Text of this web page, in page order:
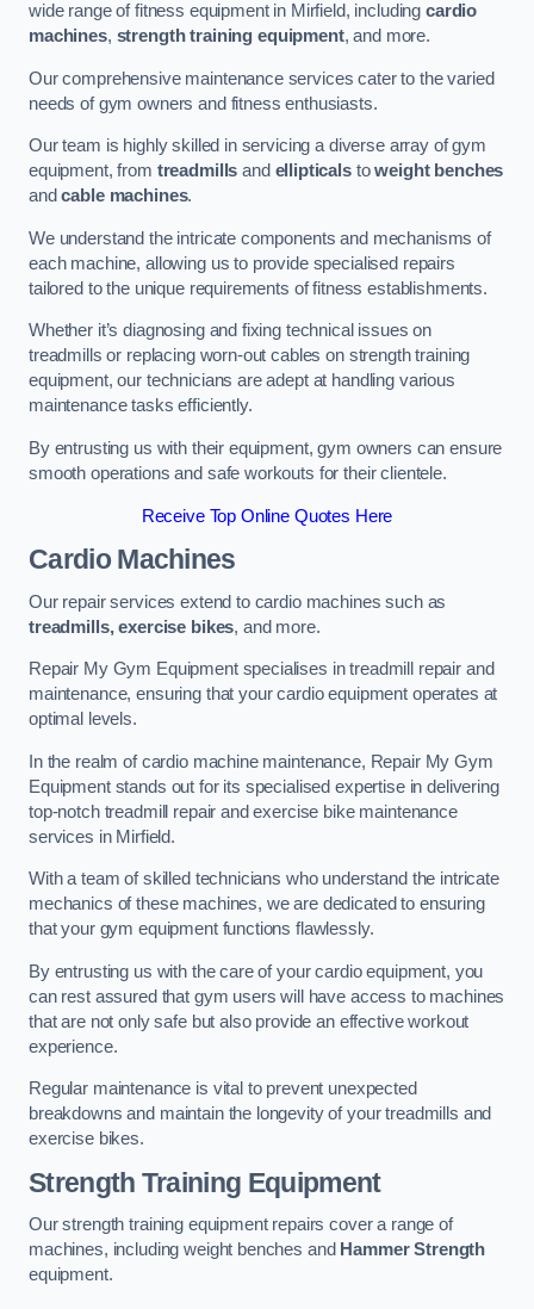
wide range of fitness equipment in Mirfield, includingcardio
machines, strength training equipment, and more.
Our comprehensive maintenance services cater to the varied
needs of gym owners and fitness enthusiasts.
Our team is highly skilled in servicing a diverse array of gym
equipment, from treadmills and ellipticalstoweight benches
andcable machines.
We understand the intricate components and mechanisms of
each machine, allowing us to provide specialised repairs
tailored to the unique requirements of fitness establishments.
Whether it’s diagnosing and fixing technical issues on
treadmills or replacing worn-out cables on strength training
equipment, our technicians are adept at handling various
maintenance tasks efficiently.
By entrusting us with their equipment, gym owners can ensure
smooth operations and safe workouts for their clientele.
Receive Top Online Quotes Here
Cardio Machines
Our repair services extend to cardio machines such as
treadmills, exercise bikes, and more.
Repair My Gym Equipment specialises in treadmill repair and
maintenance, ensuring that your cardio equipment operates at
optimal levels.
In the realm of cardio machine maintenance, Repair My Gym
Equipment stands out for its specialised expertise in delivering
top-notch treadmill repair and exercise bike maintenance
services in Mirfield.
With a team of skilled technicians who understand the intricate
mechanics of these machines, we are dedicated to ensuring
that your gym equipment functions flawlessly.
By entrusting us with the care of your cardio equipment, you
can rest assured that gym users will have access to machines
that are not only safe but also provide an effective workout
experience.
Regular maintenance is vital to prevent unexpected
breakdowns and maintain the longevity of your treadmills and
exercise bikes.
Strength Training Equipment
Our strength training equipment repairs cover a range of
machines, including weight benches and Hammer Strength
equipment.